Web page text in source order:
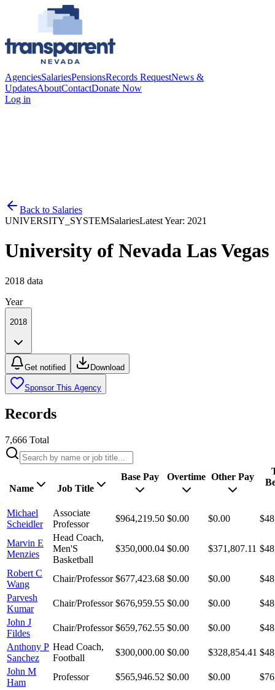
AgenciesSalariesPensionsRecords RequestNews &
UpdatesAboutContactDonate Now
Log in
Back to Salaries
UNIVERSITY_SYSTEMSalariesLatest Year: 2021
University of Nevada Las Vegas
2018 data
Year
2018
Get notified Download
Sponsor This Agency
Records
7,666 Total
Name Job Title
Base Pay Overtime Other Pay
Michael
Scheidler
Associate
Professor
$964,219.50 $0.00 $0.00
Marvin E
Menzies
Head Coach,
Men'S
Basketball
$350,000.04 $0.00 $371,807.11
Robert C
Wang
Chair/Professor $677,423.68 $0.00 $0.00
Parvesh
Kumar
Chair/Professor $676,959.55 $0.00 $0.00
John J
Fildes
Chair/Professor $659,762.55 $0.00 $0.00
Anthony P
Sanchez
Head Coach,
Football
$300,000.00 $0.00 $328,854.41
John M
Ham
Professor $565,946.52 $0.00 $0.00